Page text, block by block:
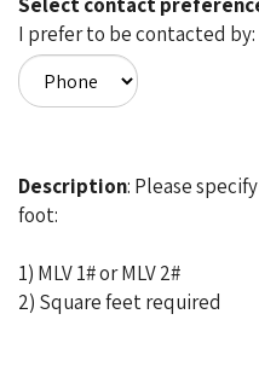
I prefer to be contacted by:
Description: Please
foot:
1) MLV 1# or MLV 2#
2) Square feet required